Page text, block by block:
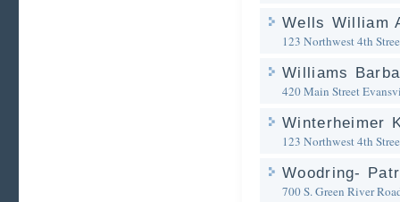
Wells William
123 Northwest 4th
Williams
420 Main Street
Winterheimer
123 Northwest 4th
Woodring-
700 S. Green River